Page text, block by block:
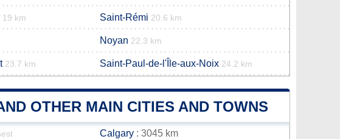
19 km Saint-Rémi 20.6 km
Noyan 22.3 km
23.7 km Saint-Paul-de-l'Île-aux-Noix 24.2 km
OTHER MAIN CITIES AND TOWNS
Calgary : 3045 km